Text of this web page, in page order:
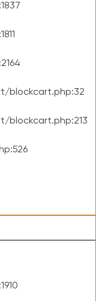
blockcart.php:32
blockcart.php:213